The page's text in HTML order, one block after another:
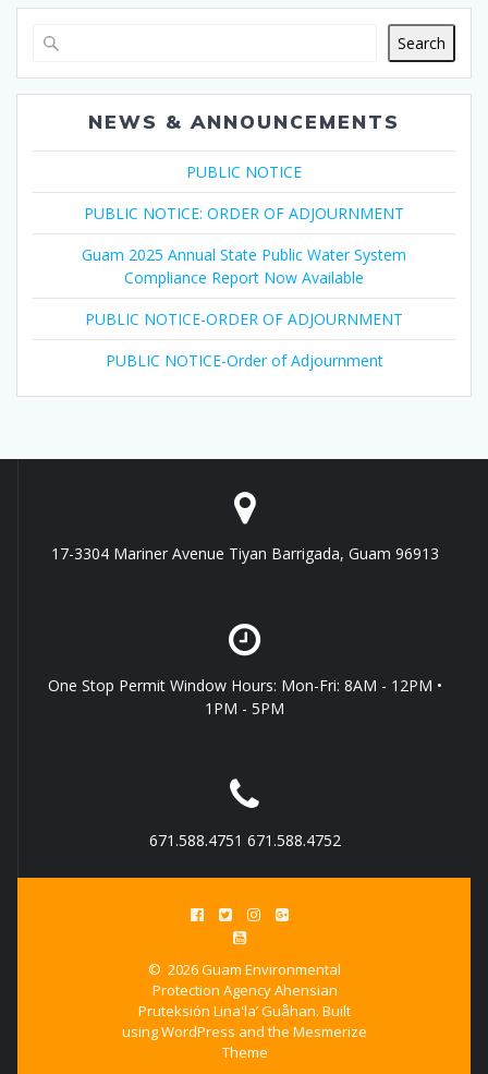
Search
NEWS & ANNOUNCEMENTS
PUBLIC NOTICE
PUBLIC NOTICE: ORDER OF ADJOURNMENT
Guam 2025 Annual State Public Water System
Compliance Report Now Available
PUBLIC NOTICE-ORDER OF ADJOURNMENT
PUBLIC NOTICE-Order of Adjournment
17-3304 Mariner Avenue Tiyan Barrigada, Guam 96913
One Stop Permit Window Hours: Mon-Fri: 8AM - 12PM •
1PM - 5PM
671.588.4751 671.588.4752
© 2026 Guam Environmental
Protection Agency Ahensian
Pruteksión Lina'la’ Guåhan. Built
using WordPress and the Mesmerize
Theme